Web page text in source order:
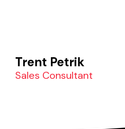
Trent Petrik
Sales Consultant